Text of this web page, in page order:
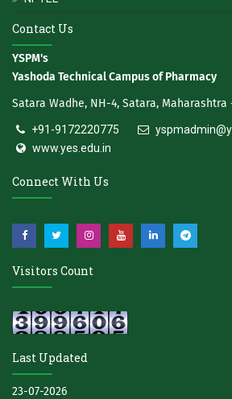
Contact Us
YSPM's
Yashoda Technical Campus of Pharmacy
Satara Wadhe, NH-4, Satara, Maharashtra -
+91-9172220775
www.yes.edu.in
Connect With Us
Visitors Count
Last Updated
23-07-2026